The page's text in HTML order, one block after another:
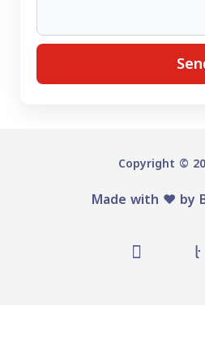
Copyright ©
Made with ♥️ by